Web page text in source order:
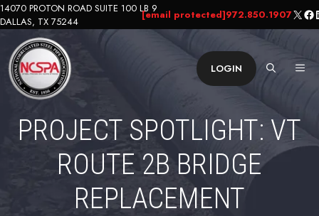
Skip
to
content
14070 PROTON ROAD SUITE 100 LB 9
DALLAS, TX 75244
[email protected]972.850.1907X
LOGIN
PROJECT SPOTLIGHT: VT
ROUTE 2B BRIDGE
REPLACEMENT